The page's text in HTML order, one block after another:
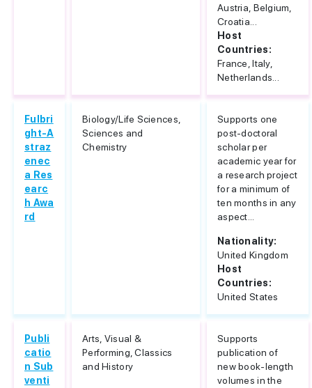
Austria, Belgium,
Croatia...
Host
Countries:
France, Italy,
Netherlands...
Fulbri
ght-A
straz
enec
a Res
earc
h Awa
rd
Biology/Life Sciences,
Sciences and
Chemistry
Supports one
post-doctoral
scholar per
academic year for
a research project
for a minimum of
ten months in any
aspect...
Nationality:
United Kingdom
Host
Countries:
United States
Publi
catio
n Sub
venti
Arts, Visual &
Performing, Classics
and History
Supports
publication of
new book-length
volumes in the